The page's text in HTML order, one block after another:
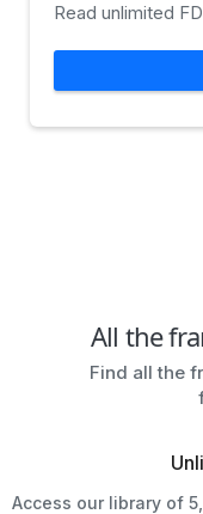
Read unlimited
All the
Find all the
Access our library of